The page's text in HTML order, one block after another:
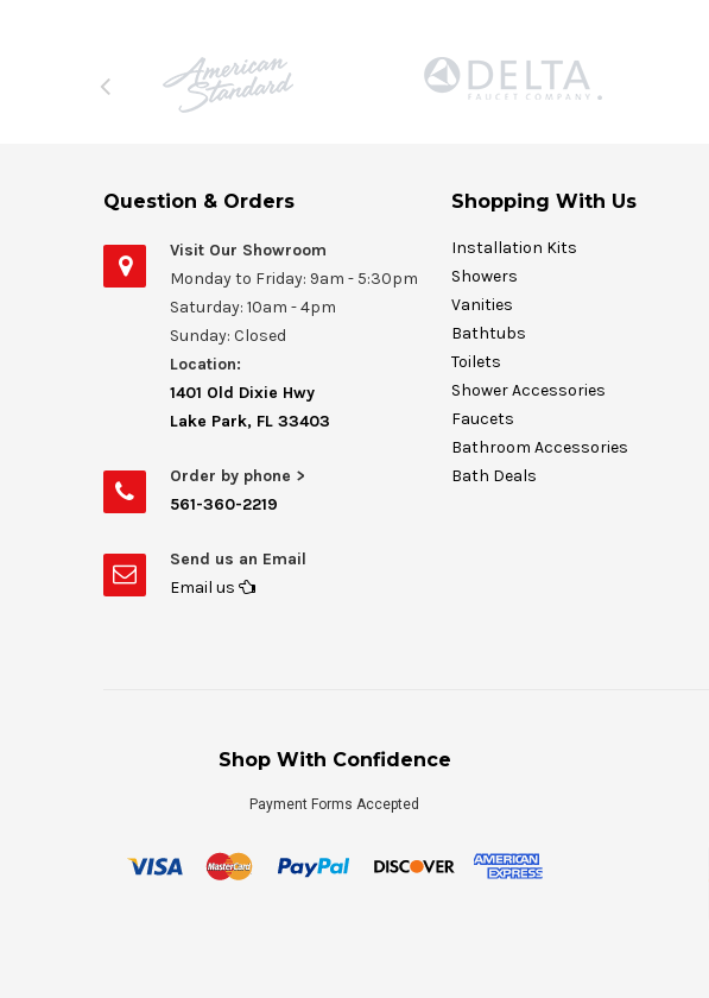
Question & Orders
Visit Our Showroom
Monday to Friday: 9am - 5:30pm
Saturday: 10am - 4pm
Sunday: Closed
Location:
1401 Old Dixie Hwy
Lake Park, FL 33403
Order by phone >
561-360-2219
Send us an Email
Email us
Shopping With Us
Installation Kits
Showers
Vanities
Bathtubs
Toilets
Shower Accessories
Faucets
Bathroom Accessories
Bath Deals
Shop With Confidence
Payment Forms Accepted